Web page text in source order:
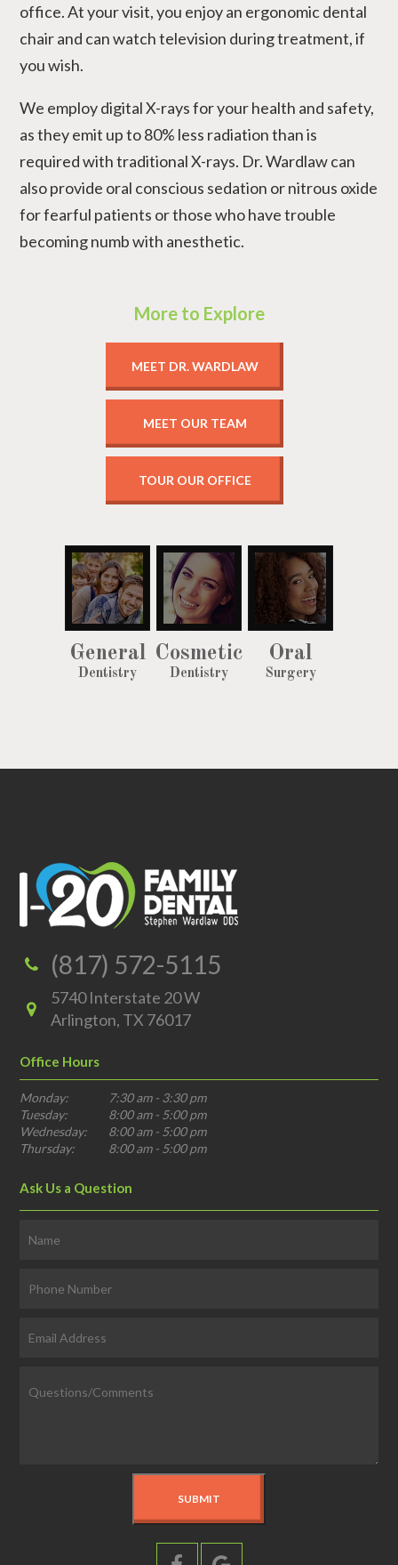
office. At your visit, you enjoy an ergonomic dental
chair and can watch television during treatment, if
you wish.
We employ digital X-rays for your health and safety,
as they emit up to 80% less radiation than is
required with traditional X-rays. Dr. Wardlaw can
also provide oral conscious sedation or nitrous oxide
for fearful patients or those who have trouble
becoming numb with anesthetic.
More to Explore
MEET DR. WARDLAW
MEET OUR TEAM
TOUR OUR OFFICE
General
Dentistry
Cosmetic
Dentistry
Oral
Surgery
(817) 572-5115
5740 Interstate 20 W
Arlington, TX 76017
Office Hours
Monday:
7:30 am - 3:30 pm
Tuesday:
8:00 am - 5:00 pm
Wednesday:
8:00 am - 5:00 pm
Thursday:
8:00 am - 5:00 pm
Ask Us a Question